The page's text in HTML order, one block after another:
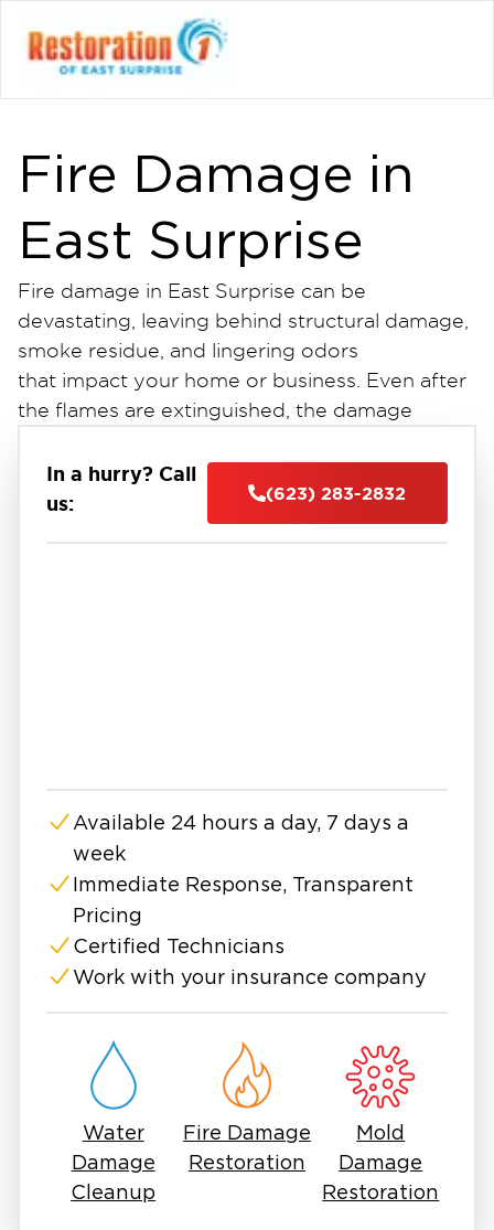
Fire Damage in
East Surprise
Fire damage in East Surprise can be
devastating, leaving behind structural damage,
smoke residue, and lingering odors
that impact your home or business. Even after
the flames are extinguished, the damage
and water used to put out the fire can
create additional issues.
At Restoration 1, we provide professional fire
specialized equipment and techniques to clean
affected surfaces, remove harmful residues,
and restore indoor air quality. In many cases,
we also address water damage caused by
firefighting efforts, ensuring your property is
fully dried and protected.
If you are searching for fire damage
with experienced professionals who can
handle every stage of recovery. Fire damage
often involves hidden issues, including smoke
penetration and weakened structural
components, which require expert care.
At Restoration 1, our goal is to restore more
In a hurry? Call
us:
(623) 283-2832
Available 24 hours a day, 7 days a
week
Immediate Response, Transparent
Pricing
Certified Technicians
Work with your insurance company
Water
Damage
Cleanup
Fire Damage
Restoration
Mold
Damage
Restoration